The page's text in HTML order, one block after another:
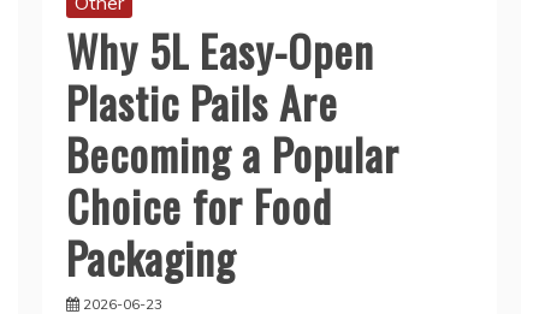
Why 5L Easy-Open
Plastic Pails Are
Becoming a Popular
Choice for Food
Packaging
2026-06-23